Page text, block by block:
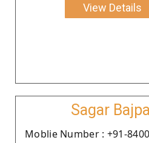
View Details
Sagar
Moblie Number : +91-